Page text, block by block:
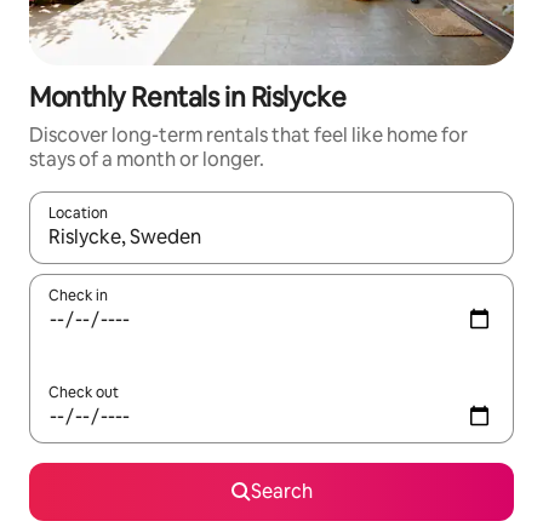
Monthly Rentals in Rislycke
Discover long-term rentals that feel like home for
stays of a month or longer.
Location
When results are available, navigate with the up and down
Check in
Check out
Search